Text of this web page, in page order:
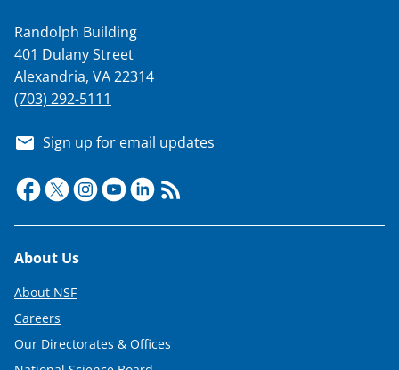
t
t
e
)
Randolph Building
401 Dulany Street
Alexandria, VA 22314
(703) 292-5111
Sign up for email updates
Footer
About Us
About NSF
Careers
Our Directorates & Offices